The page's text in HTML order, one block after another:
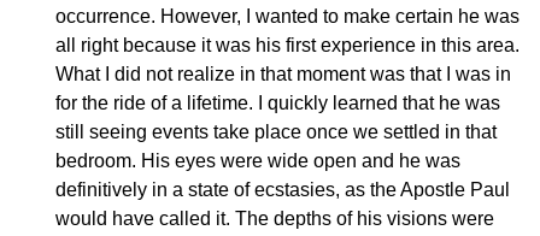
occurrence. However, I wanted to make certain he was
all right because it was his first experience in this area.
What I did not realize in that moment was that I was in
for the ride of a lifetime. I quickly learned that he was
still seeing events take place once we settled in that
bedroom. His eyes were wide open and he was
definitively in a state of ecstasies, as the Apostle Paul
would have called it. The depths of his visions were